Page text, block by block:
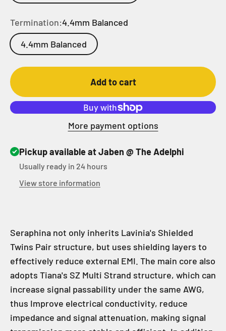
Termination:4.4mm Balanced
4.4mm Balanced
Add to cart
More payment options
Pickup available at Jaben @ The Adelphi
Usually ready in 24 hours
View store information
Seraphina not only inherits Lavinia's Shielded
Twins Pair structure, but uses shielding layers to
effectively reduce external EMI. The main core also
adopts Tiana's SZ Multi Strand structure, which can
increase signal passability under the same AWG,
thus Improve electrical conductivity, reduce
impedance and signal attenuation, making signal